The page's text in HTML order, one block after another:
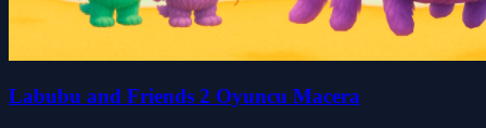
Labubu and Friends 2 Oyuncu Macera